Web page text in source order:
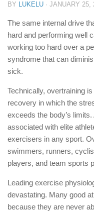
BY LUKELU · JANUARY 25,
The same internal drive
hard and performing well
working too hard over a
syndrome that can
sick.
Technically, overtraining
recovery in which the
exceeds the body’s
associated with elite
exercisers in any sport.
swimmers, runners,
players, and team sports
Leading exercise
devastating. Many good
because they are never